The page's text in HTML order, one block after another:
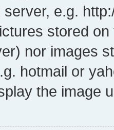
e.g.
stored
nor images
hotmail or
the image